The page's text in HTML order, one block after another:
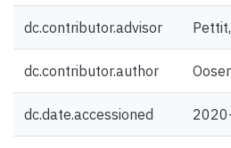
dc.contributor.advisor
dc.contributor.author
dc.date.accessioned